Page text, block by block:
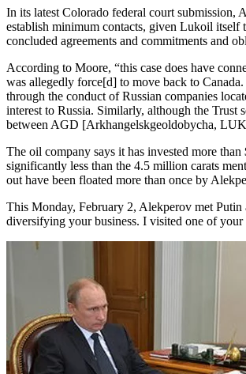
In its latest Colorado federal court
establish minimum contacts, given Lukoil itself
concluded agreements and commitments and
According to Moore, “this case does have
was allegedly force[d] to move back to
through the conduct of Russian companies
interest to Russia. Similarly, although the Trust
between AGD [Arkhangelskgeoldobycha,
The oil company says it has invested more
significantly less than the 4.5 million carats
out have been floated more than once by
This Monday, February 2, Alekperov met
diversifying your business. I visited one of